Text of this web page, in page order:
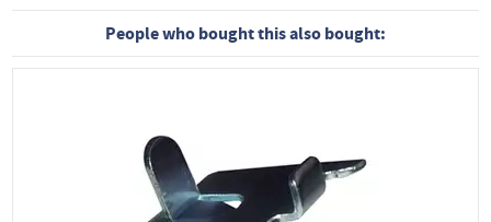
People who bought this also bought: